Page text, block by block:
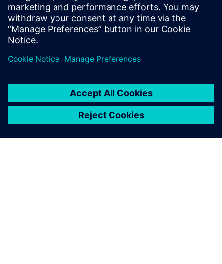
design (specifications, modeling,
architecture) and on integration and
validation phases.